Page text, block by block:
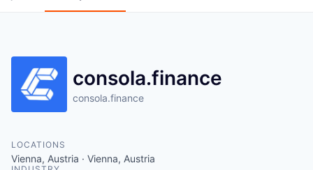
consola.finance
consola.finance
LOCATIONS
Vienna, Austria · Vienna, Austria